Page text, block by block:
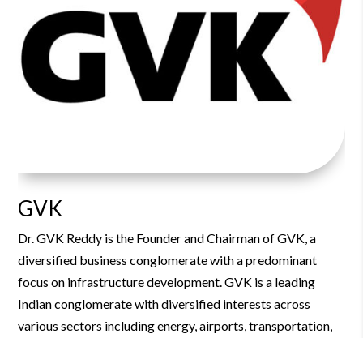
GVK
Dr. GVK Reddy is the Founder and Chairman of GVK, a
diversified business conglomerate with a predominant
focus on infrastructure development.GVK is a leading
Indian conglomerate with diversified interests across
various sectors including energy, airports, transportation,